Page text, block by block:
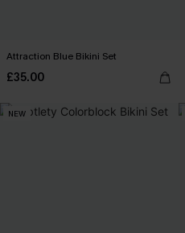
Attraction Blue Bikini Set
£35.00
NEW